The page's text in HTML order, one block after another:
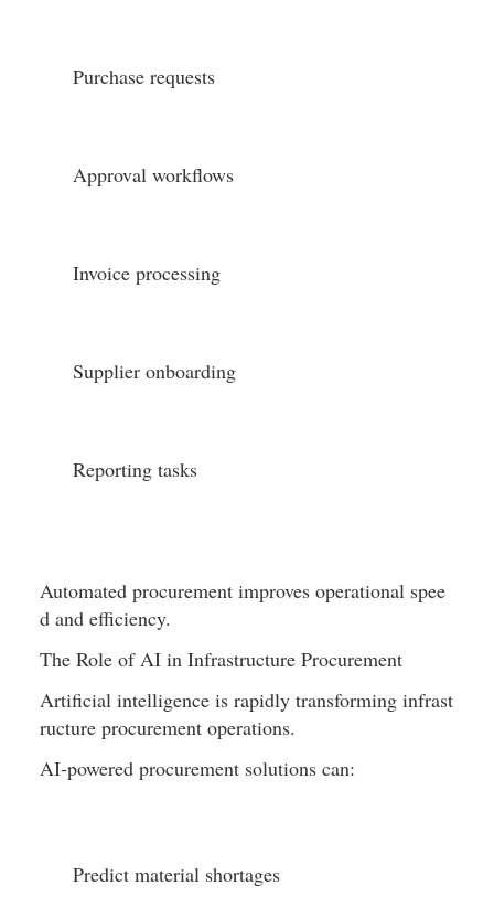
Purchase requests
Approval workflows
Invoice processing
Supplier onboarding
Reporting tasks
Automated procurement improves operational spee
d and efficiency.
The Role of AI in Infrastructure Procurement
Artificial intelligence is rapidly transforming infrast
ructure procurement operations.
AI-powered procurement solutions can:
Predict material shortages